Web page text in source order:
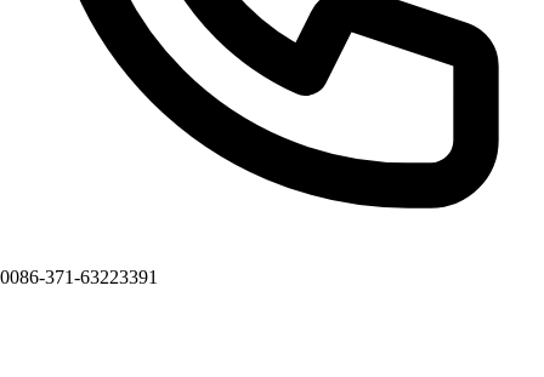
0086-371-63223391